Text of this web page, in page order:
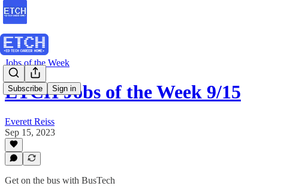
Subscribe Sign in
Jobs of the Week
ETCH Jobs of the Week 9/15
Everett Reiss
Sep 15, 2023
Get on the bus with BusTech